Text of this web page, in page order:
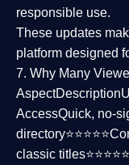
responsible use.
These updates
platform designed
7. Why Many
AspectDescription
AccessQuick, no-
directory⭐⭐⭐⭐⭐
classic titles⭐⭐⭐⭐⭐